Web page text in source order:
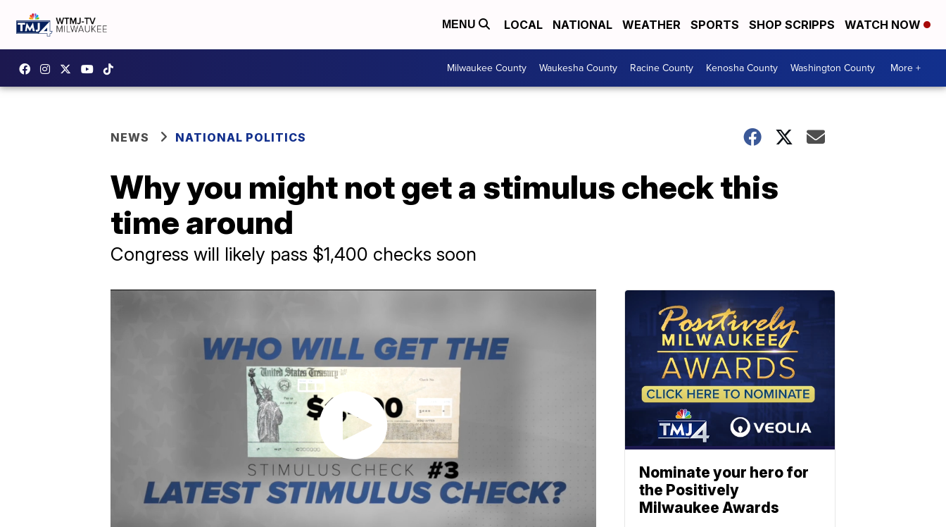
MENU LOCAL NATIONAL WEATHER SPORTS SHOP SCRIPPS WATCH NOW
Milwaukee County Waukesha County Racine County Kenosha County Washington County More +
NEWS NATIONAL POLITICS
Why you might not get a stimulus check this
time around
Congress will likely pass $1,400 checks soon
Nominate your hero for
the Positively
Milwaukee Awards